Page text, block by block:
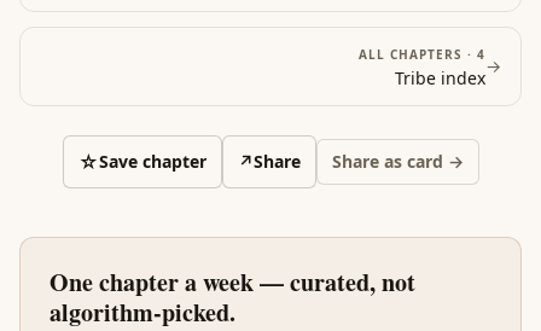
meaning project in the one operating discipline that
ego out of the way, and the meaning is recoverable
ALL CHAPTERS · 4
Tribe index
→
☆Save chapter ↗Share Share as card →
One chapter a week — curated, not
algorithm-picked.